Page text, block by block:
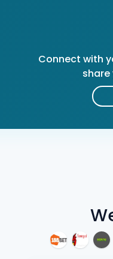
Connect with